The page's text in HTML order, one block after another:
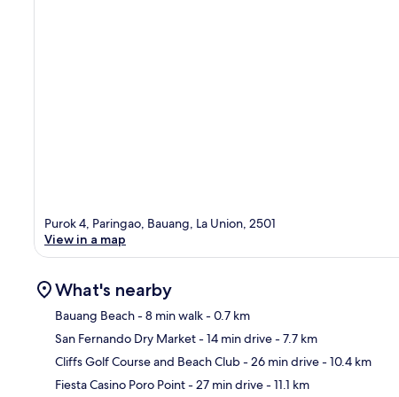
Purok 4, Paringao, Bauang, La Union, 2501
View in a map
What's nearby
Bauang Beach- 8 min walk- 0.7 km
San Fernando Dry Market- 14 min drive- 7.7 km
Cliffs Golf Course and Beach Club- 26 min drive- 10.4 km
Fiesta Casino Poro Point- 27 min drive- 11.1 km